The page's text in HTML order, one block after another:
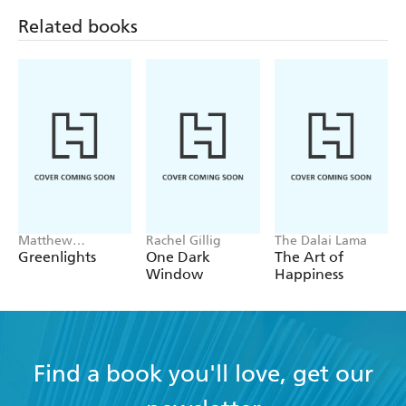
Related books
Matthew
McConaughey
Greenlights
Rachel Gillig
One Dark
Window
The Dalai Lama
The Art of
Happiness
Find a book you'll love, get our